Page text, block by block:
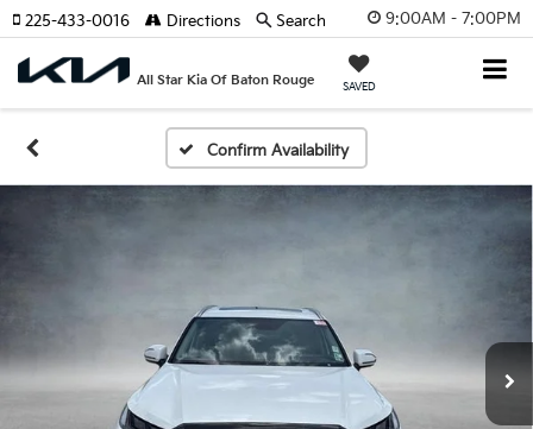
9:00AM - 7:00PM
All Star Kia Of Baton Rouge SAVED
225-433-0016 Directions Search
Confirm Availability